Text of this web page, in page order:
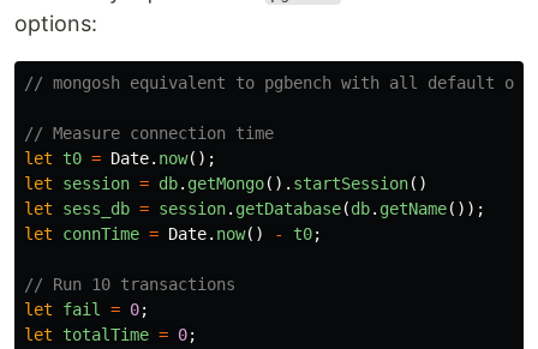
options:
// mongosh equivalent to pgbench with all default
// Measure connection time
let
t0 = Date. now();
let
session = db. getMongo(). startSession()
let
sess_db = session. getDatabase(db. getName());
let
connTime = Date. now() - t0;
// Run 10 transactions
let
fail = 0;
let
totalTime = 0;